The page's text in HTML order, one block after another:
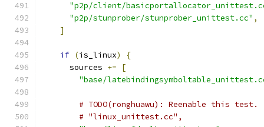
"p2p/client/
"p2p/stunprober/stunprober_unittest.cc" ,
]
if (is_linux)
{
      sources
+=
[
"base/
# TODO(ronghuawu): Reenable this test.
# "linux_unittest.cc",